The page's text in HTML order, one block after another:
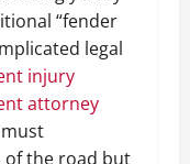
“fender
legal
injury
attorney
of the road but